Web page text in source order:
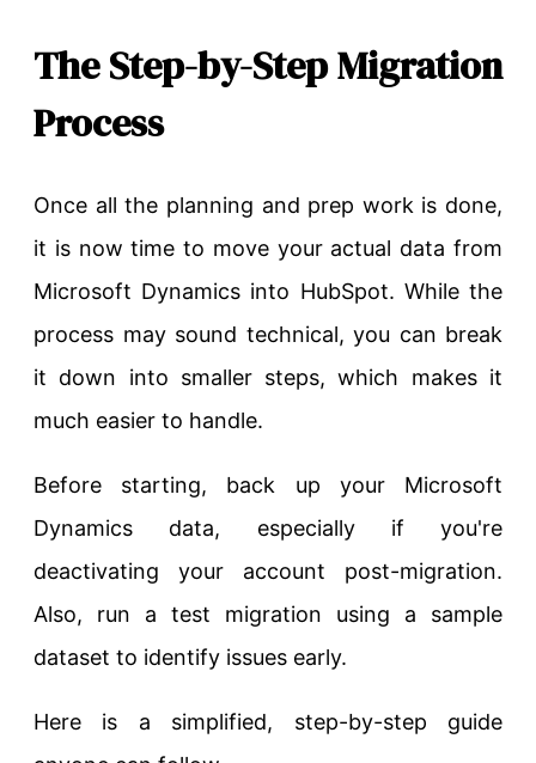
The Step-by-Step Migration
Process
Once all the planning and prep work is done,
it is now time to move your actual data from
Microsoft Dynamics into HubSpot. While the
process may sound technical, you can break
it down into smaller steps, which makes it
much easier to handle.
Before starting, back up your Microsoft
Dynamics data, especially if you're
deactivating your account post-migration.
Also, run a test migration using a sample
dataset to identify issues early.
Here is a simplified, step-by-step guide